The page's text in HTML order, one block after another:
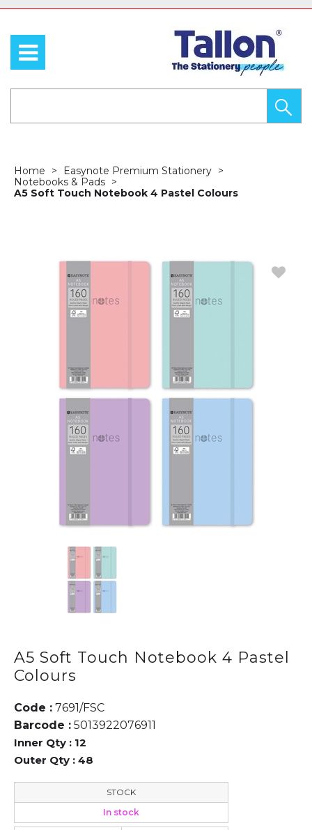
Home
Easynote Premium Stationery
Notebooks & Pads
A5 Soft Touch Notebook 4 Pastel Colours
A5 Soft Touch Notebook 4 Pastel
Colours
Code : 7691/FSC
Barcode : 5013922076911
Inner Qty : 12
Outer Qty : 48
STOCK
In stock